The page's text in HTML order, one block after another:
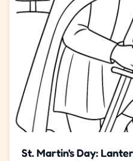
St. Martin's Day: